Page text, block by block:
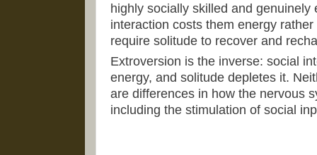
highly socially skilled and genuinely
interaction costs them energy
require solitude to recover and
Extroversion is the inverse: social
energy, and solitude depletes it.
are differences in how the nervous
including the stimulation of social